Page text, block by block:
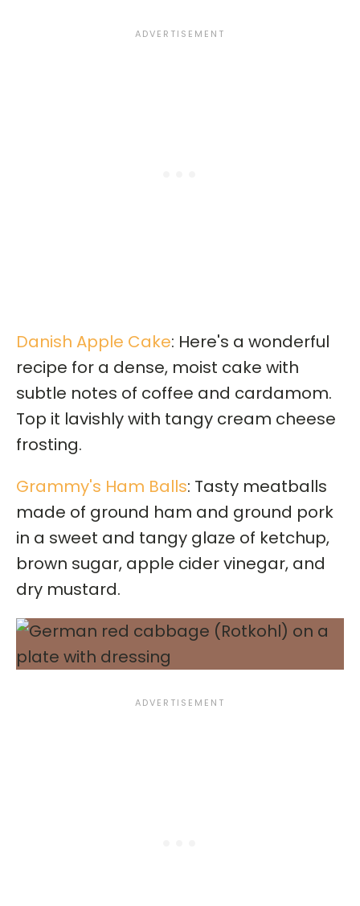
Danish Apple Cake: Here's a wonderful
recipe for a dense, moist cake with
subtle notes of coffee and cardamom.
Top it lavishly with tangy cream cheese
frosting.
Grammy's Ham Balls: Tasty meatballs
made of ground ham and ground pork
in a sweet and tangy glaze of ketchup,
brown sugar, apple cider vinegar, and
dry mustard.